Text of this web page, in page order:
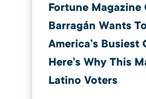
Fortune Magazine
Barragán Wants
America’s
Here’s Why This
Latino Voters